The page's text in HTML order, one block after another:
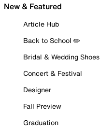
New & Featured
Article Hub
Back to School ✏️
Bridal & Wedding Shoes
Concert & Festival
Designer
Fall Preview
Graduation